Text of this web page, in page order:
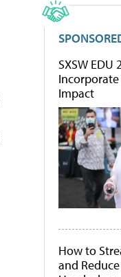
SXSW
Impact
How to
and